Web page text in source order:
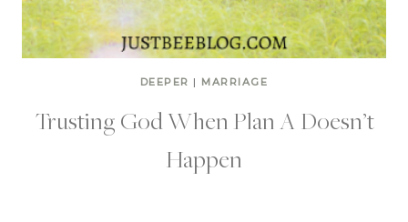
DEEPER | MARRIAGE
Trusting God When Plan A Doesn’t
Happen